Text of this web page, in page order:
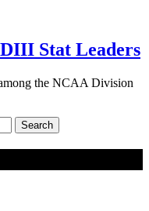
Stat Leaders
the NCAA Division
Search